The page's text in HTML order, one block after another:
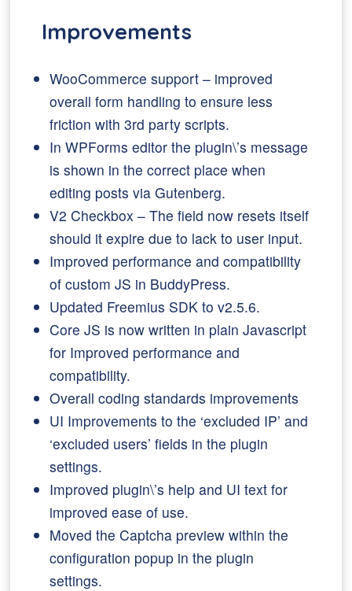
Improvements
WooCommerce support – improved
overall form handling to ensure less
friction with 3rd party scripts.
In WPForms editor the plugin\’s message
is shown in the correct place when
editing posts via Gutenberg.
V2 Checkbox – The field now resets itself
should it expire due to lack to user input.
Improved performance and compatibility
of custom JS in BuddyPress.
Updated Freemius SDK to v2.5.6.
Core JS is now written in plain Javascript
for Improved performance and
compatibility.
Overall coding standards improvements
UI Improvements to the ‘excluded IP’ and
‘excluded users’ fields in the plugin
settings.
Improved plugin\’s help and UI text for
improved ease of use.
Moved the Captcha preview within the
configuration popup in the plugin
settings.